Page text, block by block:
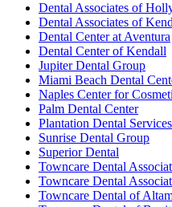
Dental Associates of
Dental Associates of
Dental Center at Aventura
Dental Center of Kendall
Jupiter Dental Group
Miami Beach Dental
Naples Center for
Palm Dental Center
Plantation Dental Services
Sunrise Dental Group
Superior Dental
Towncare Dental
Towncare Dental
Towncare Dental of